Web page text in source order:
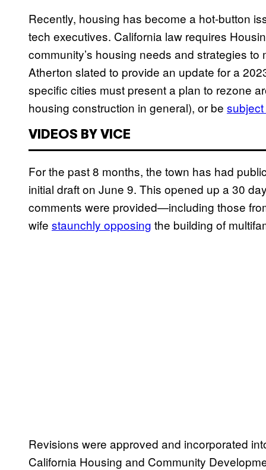
Recently, housing has become a hot-button
tech executives. California law requires
community’s housing needs and strategies
Atherton slated to provide an update for a
specific cities must present a plan to rezone
housing construction in general), or be
VIDEOS BY VICE
For the past 8 months, the town has had
initial draft on June 9. This opened up a 30
comments were provided—including those
wife staunchly opposing the building of
Revisions were approved and incorporated
California Housing and Community